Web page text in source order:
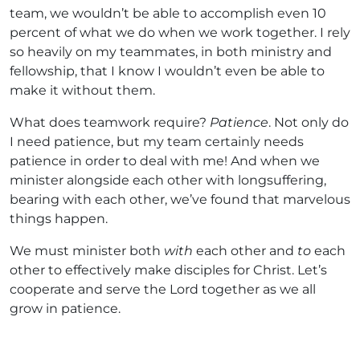
team, we wouldn’t be able to accomplish even 10
percent of what we do when we work together. I rely
so heavily on my teammates, in both ministry and
fellowship, that I know I wouldn’t even be able to
make it without them.
What does teamwork require? Patience. Not only do
I need patience, but my team certainly needs
patience in order to deal with me! And when we
minister alongside each other with longsuffering,
bearing with each other, we’ve found that marvelous
things happen.
We must minister both with each other and to each
other to effectively make disciples for Christ. Let’s
cooperate and serve the Lord together as we all
grow in patience.